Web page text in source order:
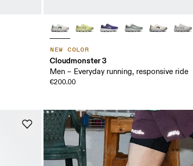
NEW COLOR
Cloudmonster 3
Men – Everyday running, responsive ride
€200.00